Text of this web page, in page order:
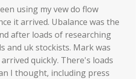
using my vew do flow
it arrived. Ubalance was the
after loads of researching
and uk stockists. Mark was
quickly. There's loads
I thought, including press